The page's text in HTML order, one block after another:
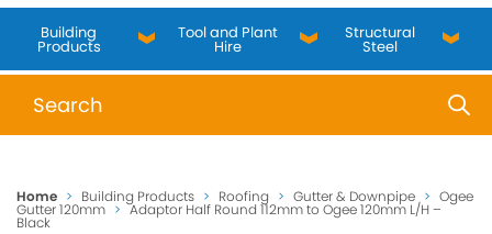
Building
Products
Tool and Plant
Hire
Structural
Steel
When autocomplete results are available use up
Home > Building Products > Roofing > Gutter & Downpipe > Ogee
Gutter 120mm > Adaptor Half Round 112mm to Ogee 120mm L/H –
Black